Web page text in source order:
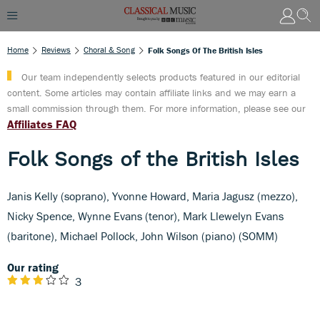
Home Reviews Choral & Song Folk Songs Of The British Isles
Our team independently selects products featured in our editorial
content. Some articles may contain affiliate links and we may earn a
small commission through them. For more information, please see our
Affiliates FAQ
Folk Songs of the British Isles
Janis Kelly (soprano), Yvonne Howard, Maria Jagusz (mezzo),
Nicky Spence, Wynne Evans (tenor), Mark Llewelyn Evans
(baritone), Michael Pollock, John Wilson (piano) (SOMM)
Our rating
3